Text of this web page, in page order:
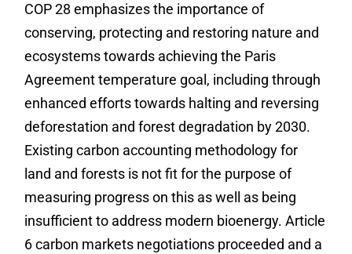
COP 28 emphasizes the importance of
conserving, protecting and restoring nature and
ecosystems towards achieving the Paris
Agreement temperature goal, including through
enhanced efforts towards halting and reversing
deforestation and forest degradation by 2030.
Existing carbon accounting methodology for
land and forests is not fit for the purpose of
measuring progress on this as well as being
insufficient to address modern bioenergy. Article
6 carbon markets negotiations proceeded and a